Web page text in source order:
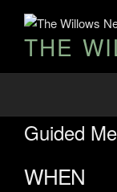
THE
Guided
WHEN